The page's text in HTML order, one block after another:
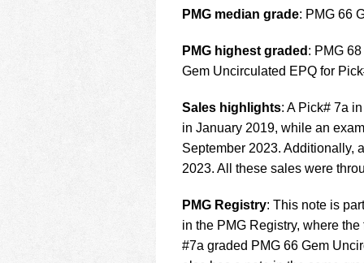
PMG median grade: PMG 66
PMG highest graded : PMG
Gem Uncirculated EPQ for
Sales highlights: A Pick# 7a
in January 2019, while an
September 2023. Additionally,
2023. All these sales were
PMG Registry: This note is
in the PMG Registry, where
#7a graded PMG 66 Gem